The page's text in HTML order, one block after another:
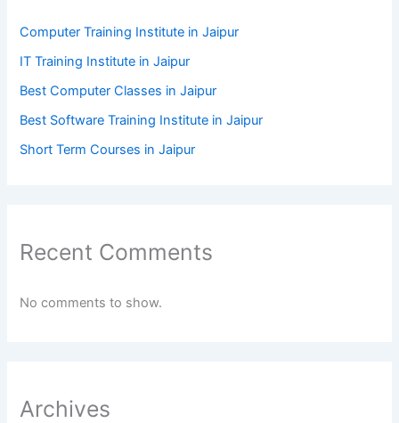
Computer Training Institute in Jaipur
IT Training Institute in Jaipur
Best Computer Classes in Jaipur
Best Software Training Institute in Jaipur
Short Term Courses in Jaipur
Recent Comments
No comments to show.
Archives